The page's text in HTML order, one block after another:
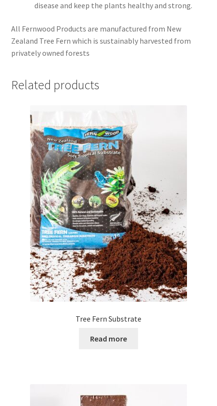
disease and keep the plants healthy and strong.
All Fernwood Products are manufactured from New
Zealand Tree Fern which is sustainably harvested from
privately owned forests
Related products
Tree Fern Substrate
Read more